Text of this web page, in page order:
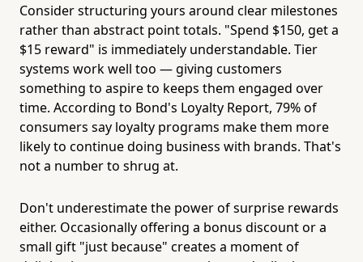
Consider structuring yours around clear milestones
rather than abstract point totals. "Spend $150, get a
$15 reward" is immediately understandable. Tier
systems work well too — giving customers
something to aspire to keeps them engaged over
time. According to Bond's Loyalty Report, 79% of
consumers say loyalty programs make them more
likely to continue doing business with brands. That's
not a number to shrug at.
Don't underestimate the power of surprise rewards
either. Occasionally offering a bonus discount or a
small gift "just because" creates a moment of